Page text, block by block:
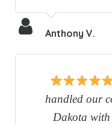
Anthony V.
handled our
Dakota with